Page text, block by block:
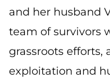
and her husband
team of survivors
grassroots efforts,
exploitation and